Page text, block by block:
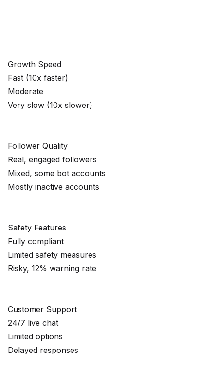
Growth Speed
Fast (10x faster)
Moderate
Very slow (10x slower)
Follower Quality
Real, engaged followers
Mixed, some bot accounts
Mostly inactive accounts
Safety Features
Fully compliant
Limited safety measures
Risky, 12% warning rate
Customer Support
24/7 live chat
Limited options
Delayed responses